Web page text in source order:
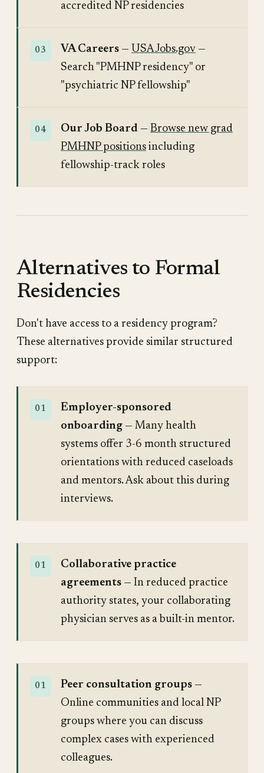
accredited NP residencies
VA Careers — USAJobs.gov —
Search "PMHNP residency" or
"psychiatric NP fellowship"
Our Job Board — Browse new grad
PMHNP positions including
fellowship-track roles
Alternatives to Formal
Residencies
Don't have access to a residency program?
These alternatives provide similar structured
support:
Employer-sponsored
onboarding — Many health
systems offer 3-6 month structured
orientations with reduced caseloads
and mentors. Ask about this during
interviews.
Collaborative practice
agreements — In reduced practice
authority states, your collaborating
physician serves as a built-in mentor.
Peer consultation groups —
Online communities and local NP
groups where you can discuss
complex cases with experienced
colleagues.